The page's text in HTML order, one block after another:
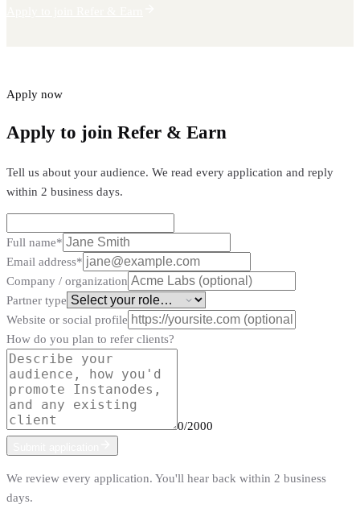
Apply now
Apply to join Refer & Earn
Tell us about your audience. We read every application and reply
within 2 business days.
Full name*
Email address*
Company / organization
Partner type
Website or social profile
How do you plan to refer clients?
0/2000
We review every application. You'll hear back within 2 business
days.